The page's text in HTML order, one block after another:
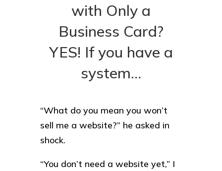
with Only a
Business Card?
YES! If you have a
system…
“What do you mean you won’t
sell me a website?” he asked in
shock.
“You don’t need a website yet,” I